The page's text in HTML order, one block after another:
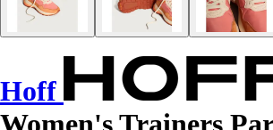
Hoff